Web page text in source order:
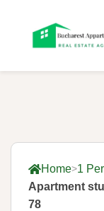
Home 1
Apartment
78